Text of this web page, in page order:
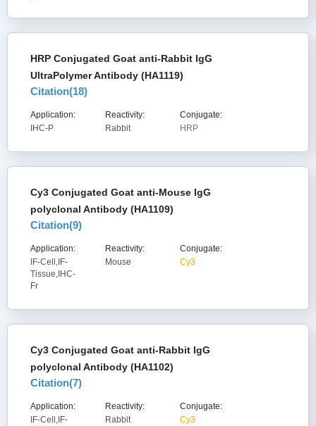
HRP Conjugated Goat anti-Rabbit IgG
UltraPolymer Antibody (HA1119)
Citation(18)
Application:
IHC-P
Reactivity:
Rabbit
Conjugate:
HRP
Cy3 Conjugated Goat anti-Mouse IgG
polyclonal Antibody (HA1109)
Citation(9)
Application:
IF-Cell,IF-
Tissue,IHC-
Fr
Reactivity:
Mouse
Conjugate:
Cy3
Cy3 Conjugated Goat anti-Rabbit IgG
polyclonal Antibody (HA1102)
Citation(7)
Application:
IF-Cell,IF-
Reactivity:
Rabbit
Conjugate:
Cy3